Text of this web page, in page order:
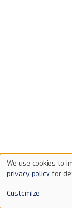
Use
of
cookies
We use cookies to
privacy policy for
Customize